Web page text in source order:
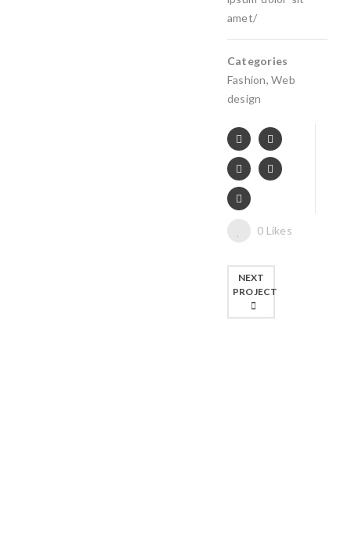
amet/
Categories
Fashion,Web
design
0 Likes
NEXT
PROJECT